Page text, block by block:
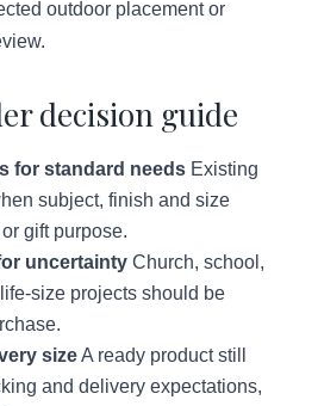
outdoor placement or
decision guide
for standard needs Existing
subject, finish and size
gift purpose.
uncertainty Church, school,
size projects should be
sizeA ready product still
and delivery expectations,